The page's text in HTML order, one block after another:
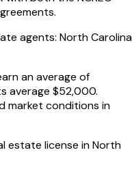
agents: North Carolina
an average of
average $52,000.
market conditions in
estate license in North